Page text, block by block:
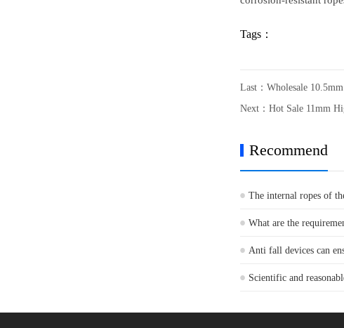
Tags：
Last： Wholesale
Next： Hot Sale 11mm
Recommend
The internal ropes of
What are the
Anti fall devices can
Scientific and